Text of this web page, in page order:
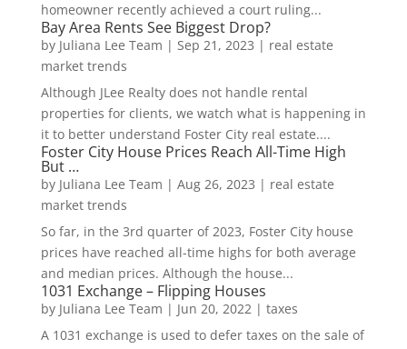
homeowner recently achieved a court ruling...
Bay Area Rents See Biggest Drop?
by Juliana Lee Team | Sep 21, 2023 | real estate
market trends
Although JLee Realty does not handle rental
properties for clients, we watch what is happening in
it to better understand Foster City real estate....
Foster City House Prices Reach All-Time High
But …
by Juliana Lee Team | Aug 26, 2023 | real estate
market trends
So far, in the 3rd quarter of 2023, Foster City house
prices have reached all-time highs for both average
and median prices. Although the house...
1031 Exchange – Flipping Houses
by Juliana Lee Team | Jun 20, 2022| taxes
A 1031 exchange is used to defer taxes on the sale of